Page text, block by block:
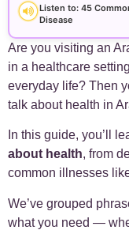
Arabic Basics 18
Arabic Culture 21
Arabic Language
Arabic Learning
Listen to: 45 Common Arabic Phrases to Talk About Health and
Disease
Are you visiting an
in a healthcare
everyday life? Then
talk about health in
In this guide, you’ll
about health, from
common illnesses
We’ve grouped
what you need —